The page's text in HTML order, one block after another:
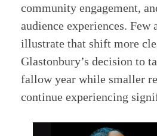
community engagement,
audience experiences. Few
illustrate that shift more
Glastonbury’s decision to
fallow year while smaller
continue experiencing